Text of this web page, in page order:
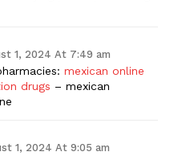
1, 2024 At 7:49 am
mexican online
drugs – mexican
1, 2024 At 9:05 am